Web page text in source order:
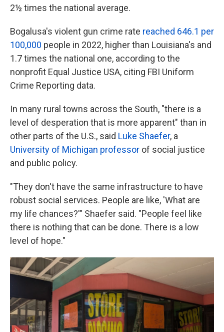
2½ times the national average.
Bogalusa's violent gun crime rate reached 646.1 per
100,000 people in 2022, higher than Louisiana's and
1.7 times the national one, according to the
nonprofit Equal Justice USA, citing FBI Uniform
Crime Reporting data.
In many rural towns across the South, "there is a
level of desperation that is more apparent" than in
other parts of the U.S., said Luke Shaefer, a
University of Michigan professor of social justice
and public policy.
"They don't have the same infrastructure to have
robust social services. People are like, 'What are
my life chances?'" Shaefer said. "People feel like
there is nothing that can be done. There is a low
level of hope."